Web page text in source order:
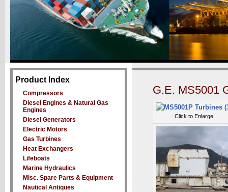
G.E. MS5001
Click to Enlarge
Product Index
Compressors
Diesel Engines & Natural Gas
Engines
Diesel Generators
Electric Motors
Gas Turbines
Heat Exchangers
Lifeboats
Marine Hydraulics
Misc. Spare Parts & Equipment
Nautical Antiques